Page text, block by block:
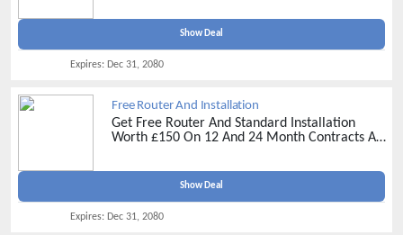
Show Deal
Expires: Dec 31, 2080
Free Router And Installation
Get Free Router And Standard Installation
Worth £150 On 12 And 24 Month Contracts At
Show Deal
Expires: Dec 31, 2080